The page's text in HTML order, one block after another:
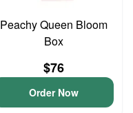
Peachy Queen Bloom
Box
$76
Order Now